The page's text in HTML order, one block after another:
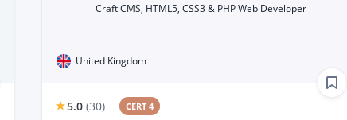
Craft CMS, HTML5, CSS3 & PHP Web Developer
United Kingdom
5.0 (30) CERT 4